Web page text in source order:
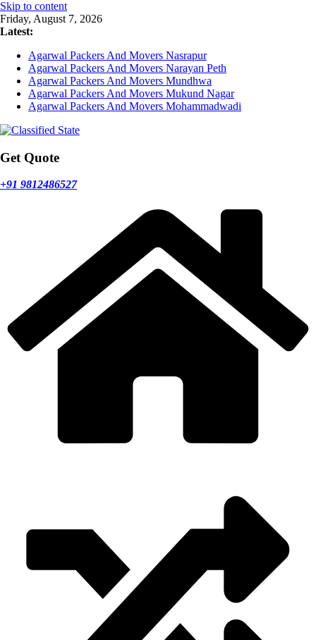
Skip to content
Friday, August 7, 2026
Latest:
Agarwal Packers And Movers Nasrapur
Agarwal Packers And Movers Narayan Peth
Agarwal Packers And Movers Mundhwa
Agarwal Packers And Movers Mukund Nagar
Agarwal Packers And Movers Mohammadwadi
Get Quote
+91 9812486527